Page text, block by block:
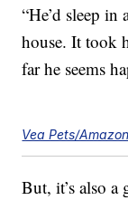
“He’d sleep
house. It took
far he seems
Vea Pets/Amazon
But, it’s also